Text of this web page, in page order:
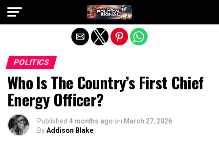
POLITICS
Who Is The Country’s First Chief
Energy Officer?
Published 4 months ago on March 27, 2026
ByAddison Blake
Exit mobile version